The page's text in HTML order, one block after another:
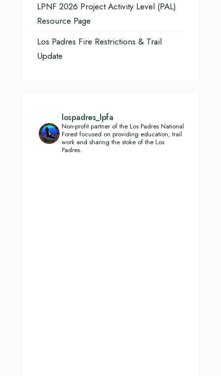
LPNF 2026 Project Activity Level (PAL)
Resource Page
Los Padres Fire Restrictions & Trail
Update
lospadres_lpfa
Non-profit partner of the Los Padres National
Forest focused on providing education, trail
work and sharing the stoke of the Los
Padres.